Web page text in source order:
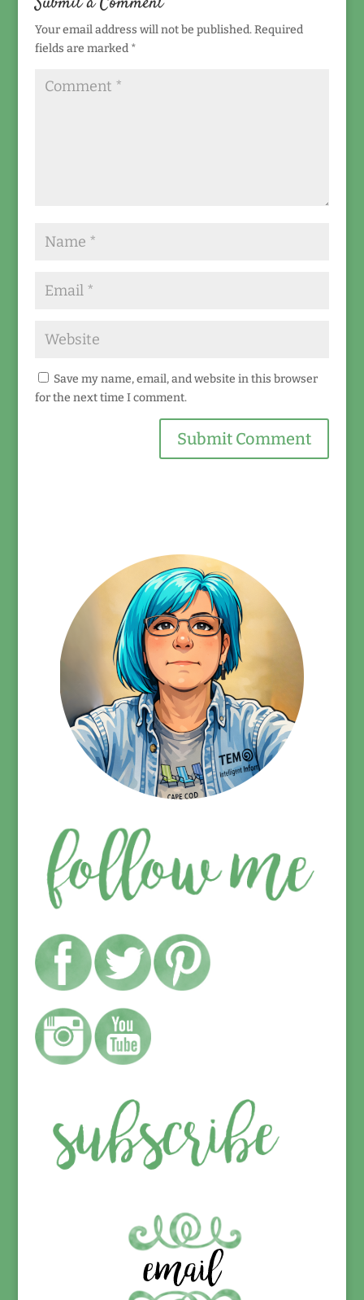
Your email address will not be published. Required
fields are marked *
Save my name, email, and website in this browser
for the next time I comment.